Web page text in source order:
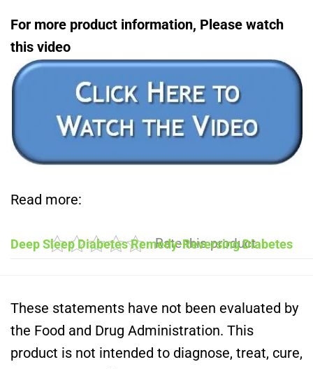
For more product information, Please watch
this video
Read more:
Deep Sleep Diabetes Remedy-Reversing Diabetes
Rate this product
These statements have not been evaluated by
the Food and Drug Administration. This
product is not intended to diagnose, treat, cure,